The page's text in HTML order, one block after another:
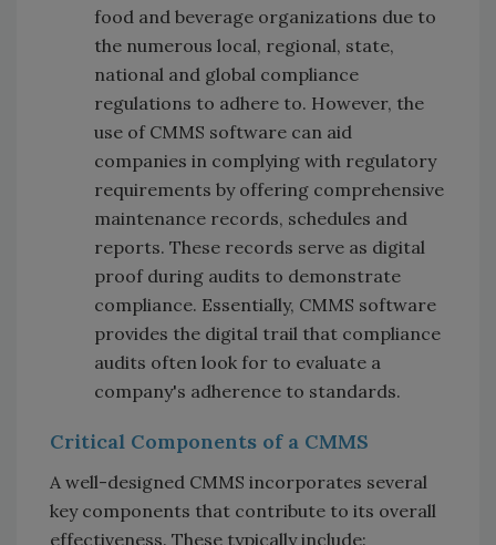
food and beverage organizations due to
the numerous local, regional, state,
national and global compliance
regulations to adhere to. However, the
use of CMMS software can aid
companies in complying with regulatory
requirements by offering comprehensive
maintenance records, schedules and
reports. These records serve as digital
proof during audits to demonstrate
compliance. Essentially, CMMS software
provides the digital trail that compliance
audits often look for to evaluate a
company's adherence to standards.
Critical Components of a CMMS
A well-designed CMMS incorporates several
key components that contribute to its overall
effectiveness. These typically include: